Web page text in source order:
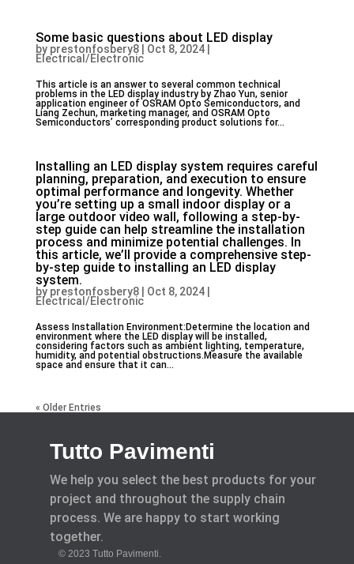
Some basic questions about LED display
by prestonfosbery8| Oct 8, 2024|
Electrical/Electronic
This article is an answer to several common technical
problems in the LED display industry by Zhao Yun, senior
application engineer of OSRAM Opto Semiconductors, and
Liang Zechun, marketing manager, and OSRAM Opto
Semiconductors’ corresponding product solutions for...
Installing an LED display system requires careful
planning, preparation, and execution to ensure
optimal performance and longevity. Whether
you’re setting up a small indoor display or a
large outdoor video wall, following a step-by-
step guide can help streamline the installation
process and minimize potential challenges. In
this article, we’ll provide a comprehensive step-
by-step guide to installing an LED display
system.
by prestonfosbery8| Oct 8, 2024|
Electrical/Electronic
Assess Installation Environment:Determine the location and
environment where the LED display will be installed,
considering factors such as ambient lighting, temperature,
humidity, and potential obstructions.Measure the available
space and ensure that it can...
« Older Entries
Tutto Pavimenti
We help you select the best products for your
project and throughout the supply chain
process. We are happy to start working
together.
© 2023 Tutto Pavimenti.